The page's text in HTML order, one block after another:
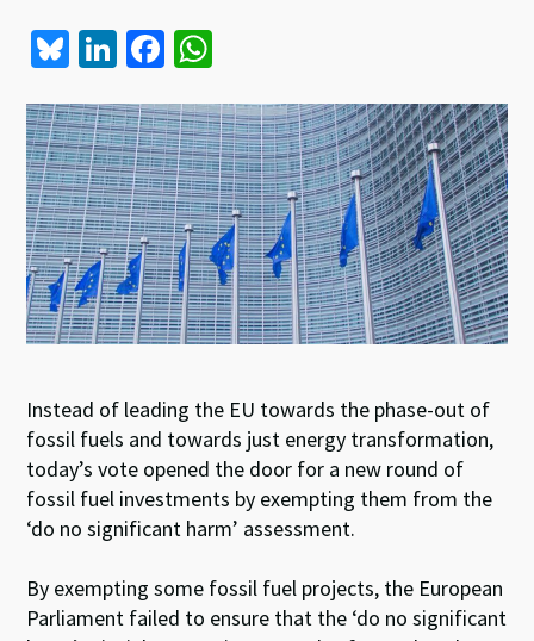
Bl
es
ky
Li
ke
dI
n
Fa
b
o
o
k
at
sA
p
p
Instead of leading the EU towards the phase-out of
fossil fuels and towards just energy transformation,
today’s vote opened the door for a new round of
fossil fuel investments by exempting them from the
‘do no significant harm’ assessment.
By exempting some fossil fuel projects, the European
Parliament failed to ensure that the ‘do no significant